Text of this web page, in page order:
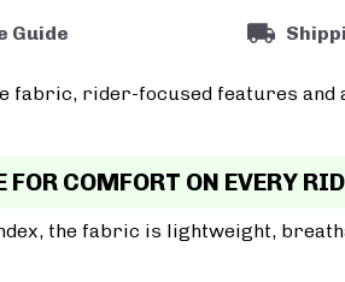
Guide
rider-focused features and
FOR COMFORT ON EVERY
the fabric is lightweight,